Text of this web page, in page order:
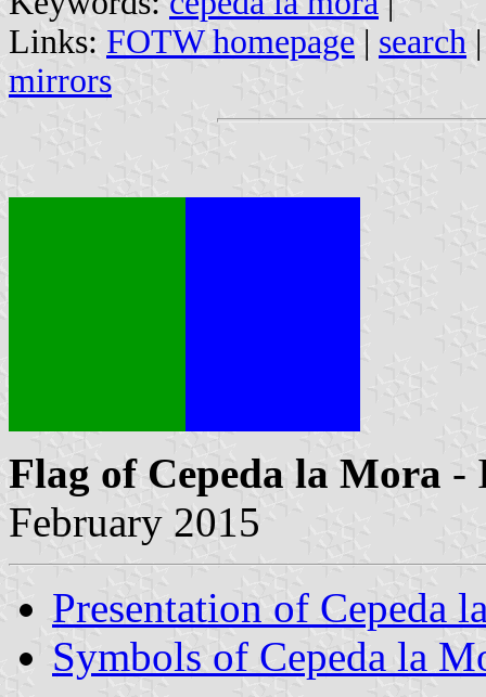
Links: FOTW homepage | search
mirrors
Flag of Cepeda la Mora -
February 2015
Presentation of Cepeda
Symbols of Cepeda la